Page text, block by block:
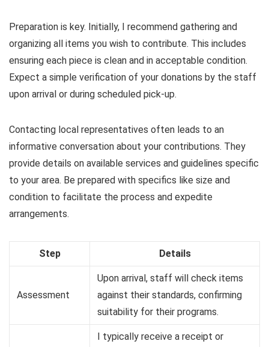
Preparation is key. Initially, I recommend gathering and
organizing all items you wish to contribute. This includes
ensuring each piece is clean and in acceptable condition.
Expect a simple verification of your donations by the staff
upon arrival or during scheduled pick-up.
Contacting local representatives often leads to an
informative conversation about your contributions. They
provide details on available services and guidelines specific
to your area. Be prepared with specifics like size and
condition to facilitate the process and expedite
arrangements.
Step Details
Assessment
Upon arrival, staff will check items
against their standards, confirming
suitability for their programs.
I typically receive a receipt or